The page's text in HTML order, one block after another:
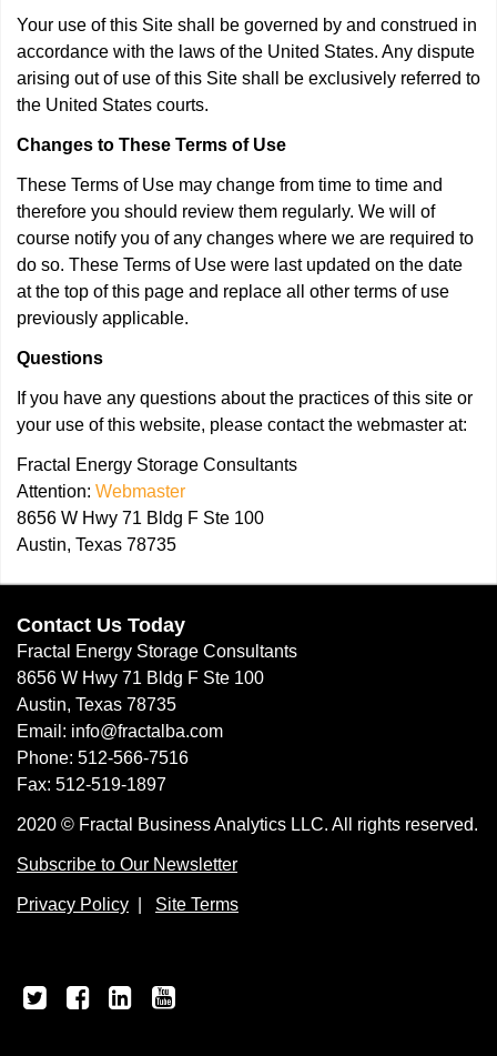
Your use of this Site shall be governed by and construed in
accordance with the laws of the United States. Any dispute
arising out of use of this Site shall be exclusively referred to
the United States courts.
Changes to These Terms of Use
These Terms of Use may change from time to time and
therefore you should review them regularly. We will of
course notify you of any changes where we are required to
do so. These Terms of Use were last updated on the date
at the top of this page and replace all other terms of use
previously applicable.
Questions
If you have any questions about the practices of this site or
your use of this website, please contact the webmaster at:
Fractal Energy Storage Consultants
Attention: Webmaster
8656 W Hwy 71 Bldg F Ste 100
Austin, Texas 78735
Contact Us Today
Fractal Energy Storage Consultants
8656 W Hwy 71 Bldg F Ste 100
Austin, Texas 78735
Email: info@fractalba.com
Phone: 512-566-7516
Fax: 512-519-1897
2020 © Fractal Business Analytics LLC. All rights reserved.
Subscribe to Our Newsletter
Privacy Policy Site Terms